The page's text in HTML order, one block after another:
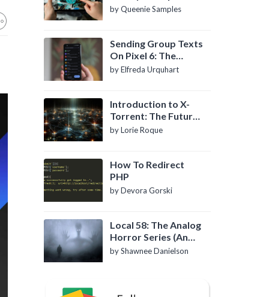
Know About
by Queenie Samples
Sending Group Texts
On Pixel 6: The
Definitive Guide
by Elfreda Urquhart
Introduction to X-
Torrent: The Future
of P2P File Sharing
by Lorie Roque
How To Redirect
PHP
by Devora Gorski
Local 58: The Analog
Horror Series (An
Introduction)
by Shawnee Danielson